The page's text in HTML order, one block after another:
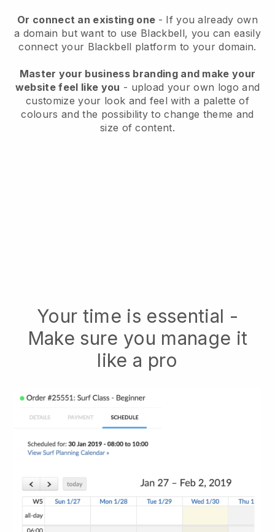
Or connect an existing one - If you already own
a domain but want to use Blackbell, you can easily
connect your Blackbell platform to your domain.
Master your business branding and make your
website feel like you - upload your own logo and
customize your look and feel with a palette of
colours and the possibility to change theme and
size of content.
Your time is essential -
Make sure you manage it
like a pro